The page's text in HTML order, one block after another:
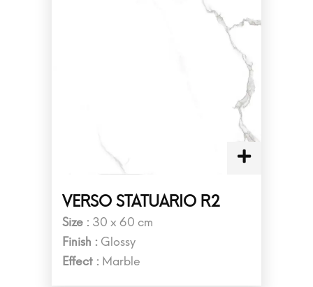
VERSO STATUARIO R2
Size : 30 x 60 cm
Finish : Glossy
Effect : Marble